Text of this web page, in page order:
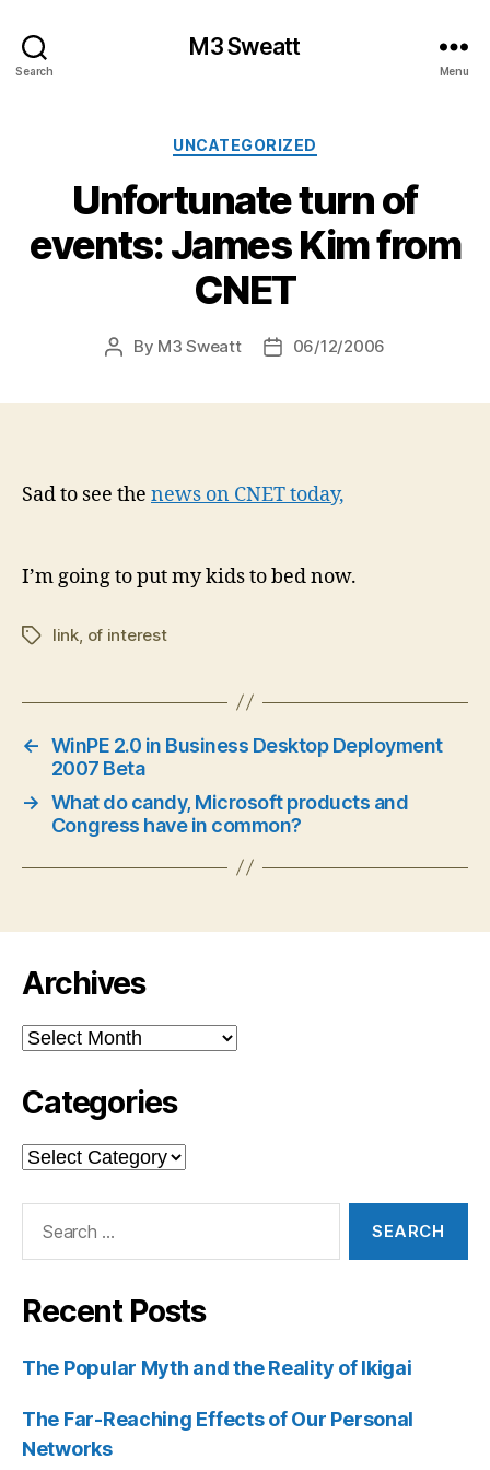
Search
M3 Sweatt
Menu
Categories
UNCATEGORIZED
Unfortunate turn of
events: James Kim from
CNET
Post
By M3 Sweatt
Post06/12/2006
Sad to see the news on CNET today,
I’m going to put my kids to bed now.
Tagslink of interest
← WinPE 2.0 in Business Desktop Deployment
2007 Beta
→ What do candy, Microsoft products and
Congress have in common?
Archives
Archives
Categories
Categories
Recent Posts
The Popular Myth and the Reality of Ikigai
The Far-Reaching Effects of Our Personal
Networks